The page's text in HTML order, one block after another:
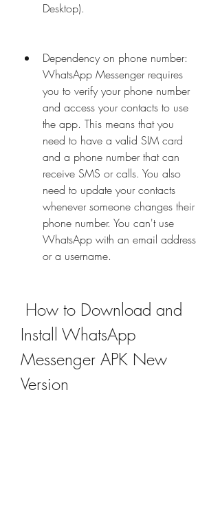
Desktop).
Dependency on phone number:
WhatsApp Messenger requires
you to verify your phone number
and access your contacts to use
the app. This means that you
need to have a valid SIM card
and a phone number that can
receive SMS or calls. You also
need to update your contacts
whenever someone changes their
phone number. You can't use
WhatsApp with an email address
or a username.
Install WhatsApp
Messenger APK New
Version